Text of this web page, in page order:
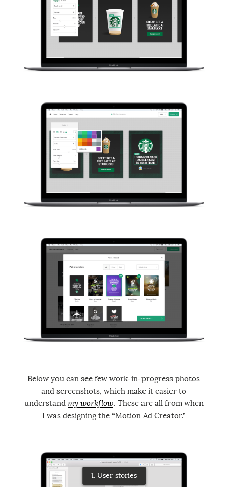
Below you can see few work-in-progress photos
and screenshots, which make it easier to
understand my workflow. These are all from when
I was designing the “Motion Ad Creator.”
1. User stories